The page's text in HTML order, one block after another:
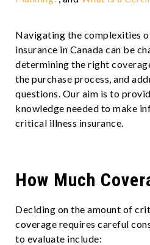
Navigating the complexities
insurance in Canada can be
determining the right
the purchase process, and
questions. Our aim is to
knowledge needed to make
critical illness insurance.
How Much
Deciding on the amount of
coverage requires careful
to evaluate include: